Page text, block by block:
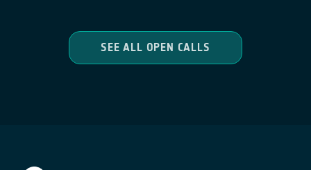
SEE ALL OPEN CALLS